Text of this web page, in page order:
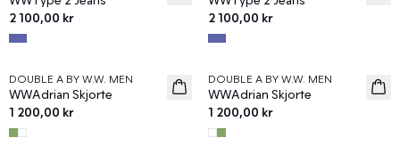
2 100,00 kr
2 100,00 kr
News
DOUBLE A BY W.W. MEN
WWAdrian Skjorte
1 200,00 kr
News
DOUBLE A BY W.W. MEN
WWAdrian Skjorte
1 200,00 kr